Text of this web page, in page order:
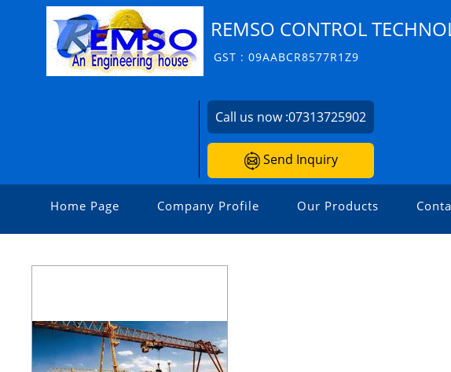
REMSO CONTROL
GST : 09AABCR8577R1Z9
Call us now :07313725902
Send Inquiry
Home Page Company Profile Our Products